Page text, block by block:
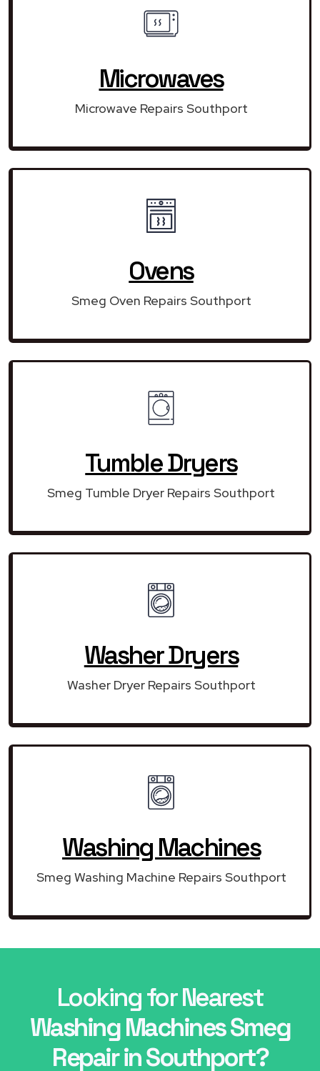
Microwaves
Microwave Repairs Southport
Ovens
Smeg Oven Repairs Southport
Tumble Dryers
Smeg Tumble Dryer Repairs Southport
Washer Dryers
Washer Dryer Repairs Southport
Washing Machines
Smeg Washing Machine Repairs Southport
Looking for Nearest
Washing Machines Smeg
Repair in Southport?